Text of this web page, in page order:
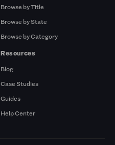
Browse by Title
Browse by State
Browse by Category
Resources
Blog
Case Studies
Guides
Help Center